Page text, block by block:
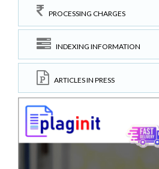
PROCESSING CHARGES
INDEXING INFORMATION
ARTICLES IN PRESS